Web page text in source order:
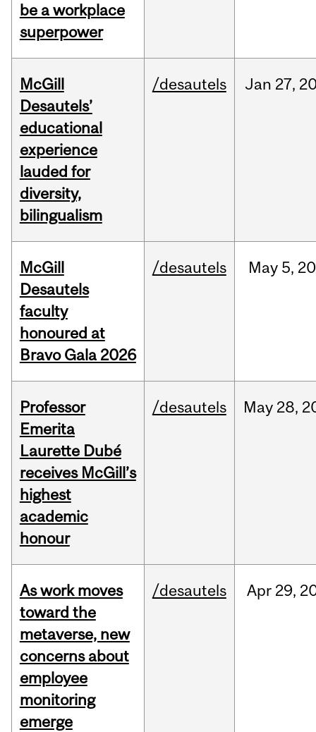
be a workplace
superpower
McGill
Desautels’
educational
experience
lauded for
diversity,
bilingualism
/desautels Jan 27,
McGill
Desautels
faculty
honoured at
Bravo Gala 2026
/desautels May 5,
Professor
Emerita
Laurette Dubé
receives McGill’s
highest
academic
honour
/desautels May 28,
As work moves
toward the
metaverse, new
concerns about
employee
monitoring
emerge
/desautels Apr 29,